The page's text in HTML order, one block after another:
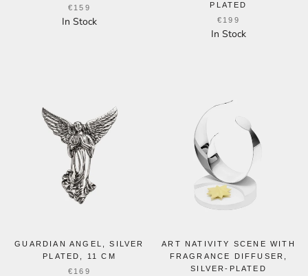
€159
In Stock
PLATED
€199
In Stock
GUARDIAN ANGEL, SILVER
PLATED, 11 CM
€169
ART NATIVITY SCENE WITH
FRAGRANCE DIFFUSER,
SILVER-PLATED